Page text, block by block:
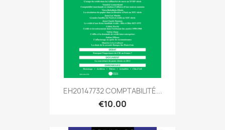
EH20147732 COMPTABILITÉ...
€10.00